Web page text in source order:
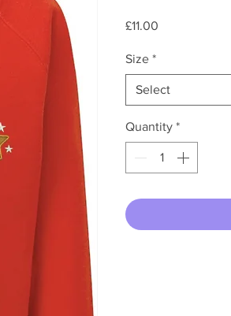
£11.00
Size *
Select
Quantity *